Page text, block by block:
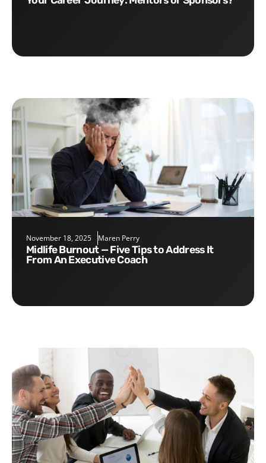
November 18, 2025 Maren Perry
Midlife Burnout — Five Tips to Address It
From An Executive Coach